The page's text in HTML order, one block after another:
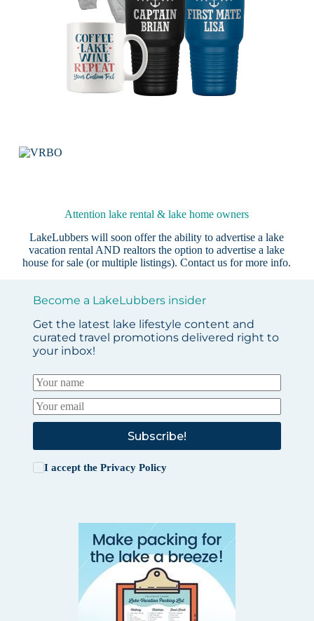
Attention lake rental & lake home owners
LakeLubbers will soon offer the ability to advertise a lake
vacation rental AND realtors the option to advertise a lake
house for sale (or multiple listings).Contact us for more info.
Become a LakeLubbers insider
Get the latest lake lifestyle content and
curated travel promotions delivered right to
your inbox!
Subscribe!
I accept the Privacy Policy